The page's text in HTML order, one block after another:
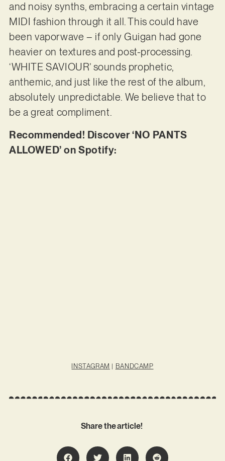
and noisy synths, embracing a certain vintage
MIDI fashion through it all. This could have
been vaporwave – if only Guigan had gone
heavier on textures and post-processing.
‘WHITE SAVIOUR’ sounds prophetic,
anthemic, and just like the rest of the album,
absolutely unpredictable. We believe that to
be a great compliment.
Recommended! Discover ‘NO PANTS
ALLOWED’ on Spotify:
INSTAGRAM | BANDCAMP
Share the article!